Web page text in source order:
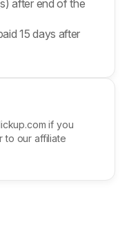
after end of the
15 days after
if you
to our affiliate